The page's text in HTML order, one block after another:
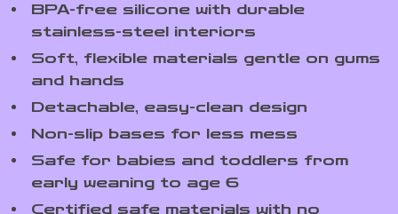
BPA-free silicone with durable
stainless-steel interiors
Soft, flexible materials gentle on gums
and hands
Detachable, easy-clean design
Non-slip bases for less mess
Safe for babies and toddlers from
early weaning to age 6
Certified safe materials with no